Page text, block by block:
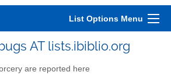
List Options Menu
AT lists.ibiblio.org
are reported here